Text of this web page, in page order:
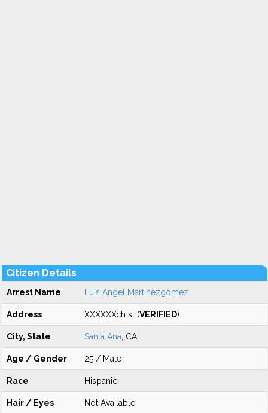
Citizen Details
Arrest Name Luis Angel Martinezgomez
Address XXXXXXch st (VERIFIED)
City, State Santa Ana , CA
Age / Gender 25 / Male
Race Hispanic
Hair / Eyes Not Available